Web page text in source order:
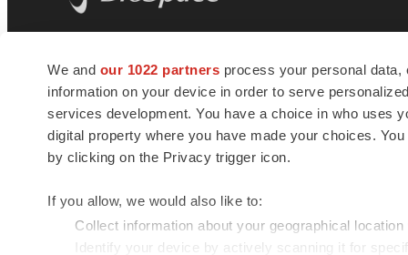
We and our 1022 partners process your personal
information on your device in order to serve
services development. You have a choice in who uses
digital property where you have made your choices.
by clicking on the Privacy trigger icon.
If you allow, we would also like to:
Collect information about your geographical
Identify your device by actively scanning it for
news and jobs. We provide essential
insights, opportunities and tools to
connect innovative organizations and
talented professionals who advance
health and quality of life across the globe.
© 1985 - 2026 BioSpace.com. All rights reserved.